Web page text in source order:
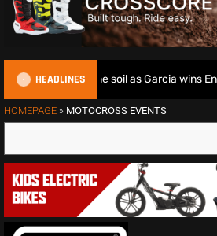
HEADLINES
deliver on home soil as Garcia wins
HOMEPAGE » MOTOCROSS EVENTS